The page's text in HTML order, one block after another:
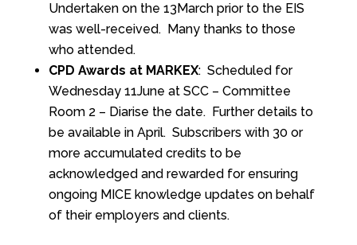
Undertaken on the 13March prior to the EIS
was well-received. Many thanks to those
who attended.
CPD Awards at MARKEX: Scheduled for
Wednesday 11June at SCC – Committee
Room 2 – Diarise the date. Further details to
be available in April. Subscribers with 30 or
more accumulated credits to be
acknowledged and rewarded for ensuring
ongoing MICE knowledge updates on behalf
of their employers and clients.